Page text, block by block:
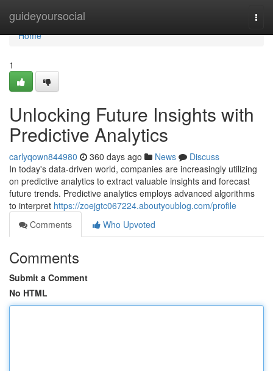
guideyoursocial
Home
Home
1
Unlocking Future Insights with
Predictive Analytics
carlyqown844980 360 days ago News
Discuss
In today's data-driven world, companies are increasingly utilizing
on predictive analytics to extract valuable insights and forecast
future trends. Predictive analytics employs advanced algorithms
to interpret https://zoejgtc067224.aboutyoublog.com/profile
Comments
Who Upvoted
Comments
Submit a Comment
No HTML